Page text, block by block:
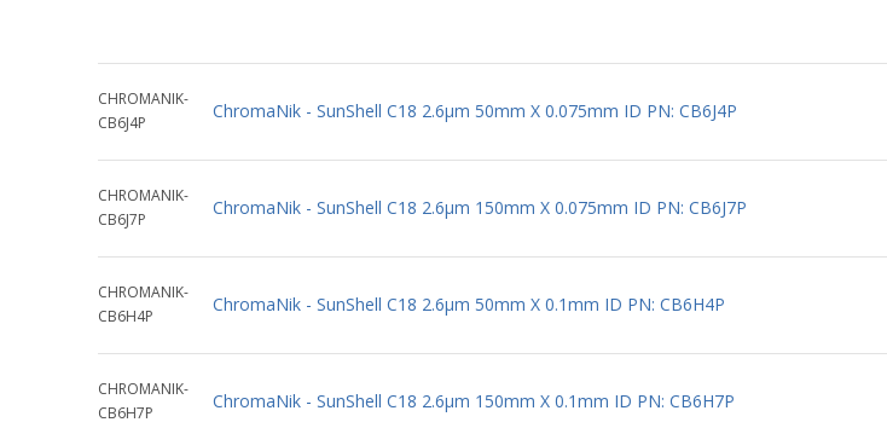
CHROMANIK-
CB6J4P
ChromaNik - SunShell C18 2.6µm 50mm X 0.075mm ID PN: CB6J4P
CHROMANIK-
CB6J7P
ChromaNik - SunShell C18 2.6µm 150mm X 0.075mm ID PN: CB6J7P
CHROMANIK-
CB6H4P
ChromaNik - SunShell C18 2.6µm 50mm X 0.1mm ID PN: CB6H4P
CHROMANIK-
CB6H7P
ChromaNik - SunShell C18 2.6µm 150mm X 0.1mm ID PN: CB6H7P